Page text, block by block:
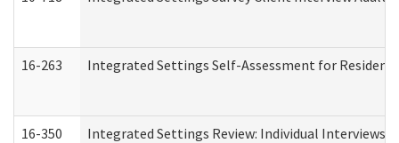
16-263 Integrated Settings Self-Assessment for
16-350 Integrated Settings Review: Individual